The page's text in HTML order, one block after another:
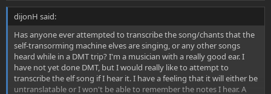
dijonH said:
Has anyone ever attempted to transcribe the song/chants that the
self-transorming machine elves are singing, or any other songs
heard while in a DMT trip? I'm a musician with a really good ear. I
have not yet done DMT, but I would really like to attempt to
transcribe the elf song if I hear it. I have a feeling that it will either be
untranslatable or I won't be able to remember the notes I hear. A